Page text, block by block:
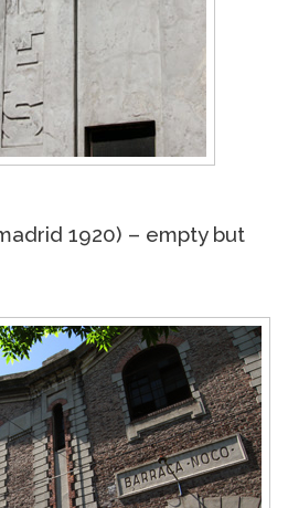
1920) – empty but